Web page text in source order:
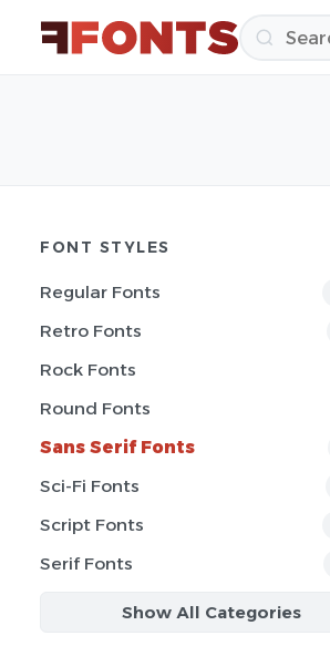
FONT STYLES
Regular Fonts
Retro Fonts
Rock Fonts
Round Fonts
Sans Serif Fonts
Sci-Fi Fonts
Script Fonts
Serif Fonts
Show All Categories